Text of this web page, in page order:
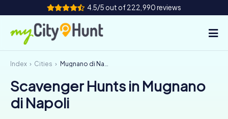
4.5/5 out of 222,990 reviews
How it works
Cities
Index Cities Mugnano di Napoli
Scavenger Hunts in Mugnano
di Napoli